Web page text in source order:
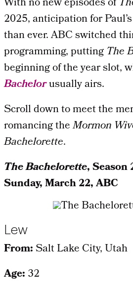
2025, anticipation for
than ever. ABC switched
programming, putting The
beginning of the year slot,
Bachelorusually airs.
Scroll down to meet the
romancing theMormon
Bachelorette.
The Bachelorette, Season
Sunday, March 22, ABC
Lew
From:Salt Lake City, Utah
Age: 32